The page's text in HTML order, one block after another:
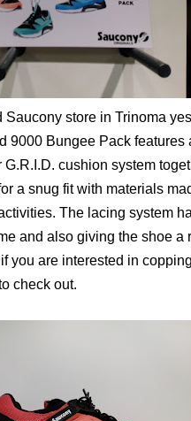
store in Trinoma
9000 Bungee Pack features
cushion system
a snug fit with materials
The lacing system
and also giving the shoe a
you are interested in
check out.